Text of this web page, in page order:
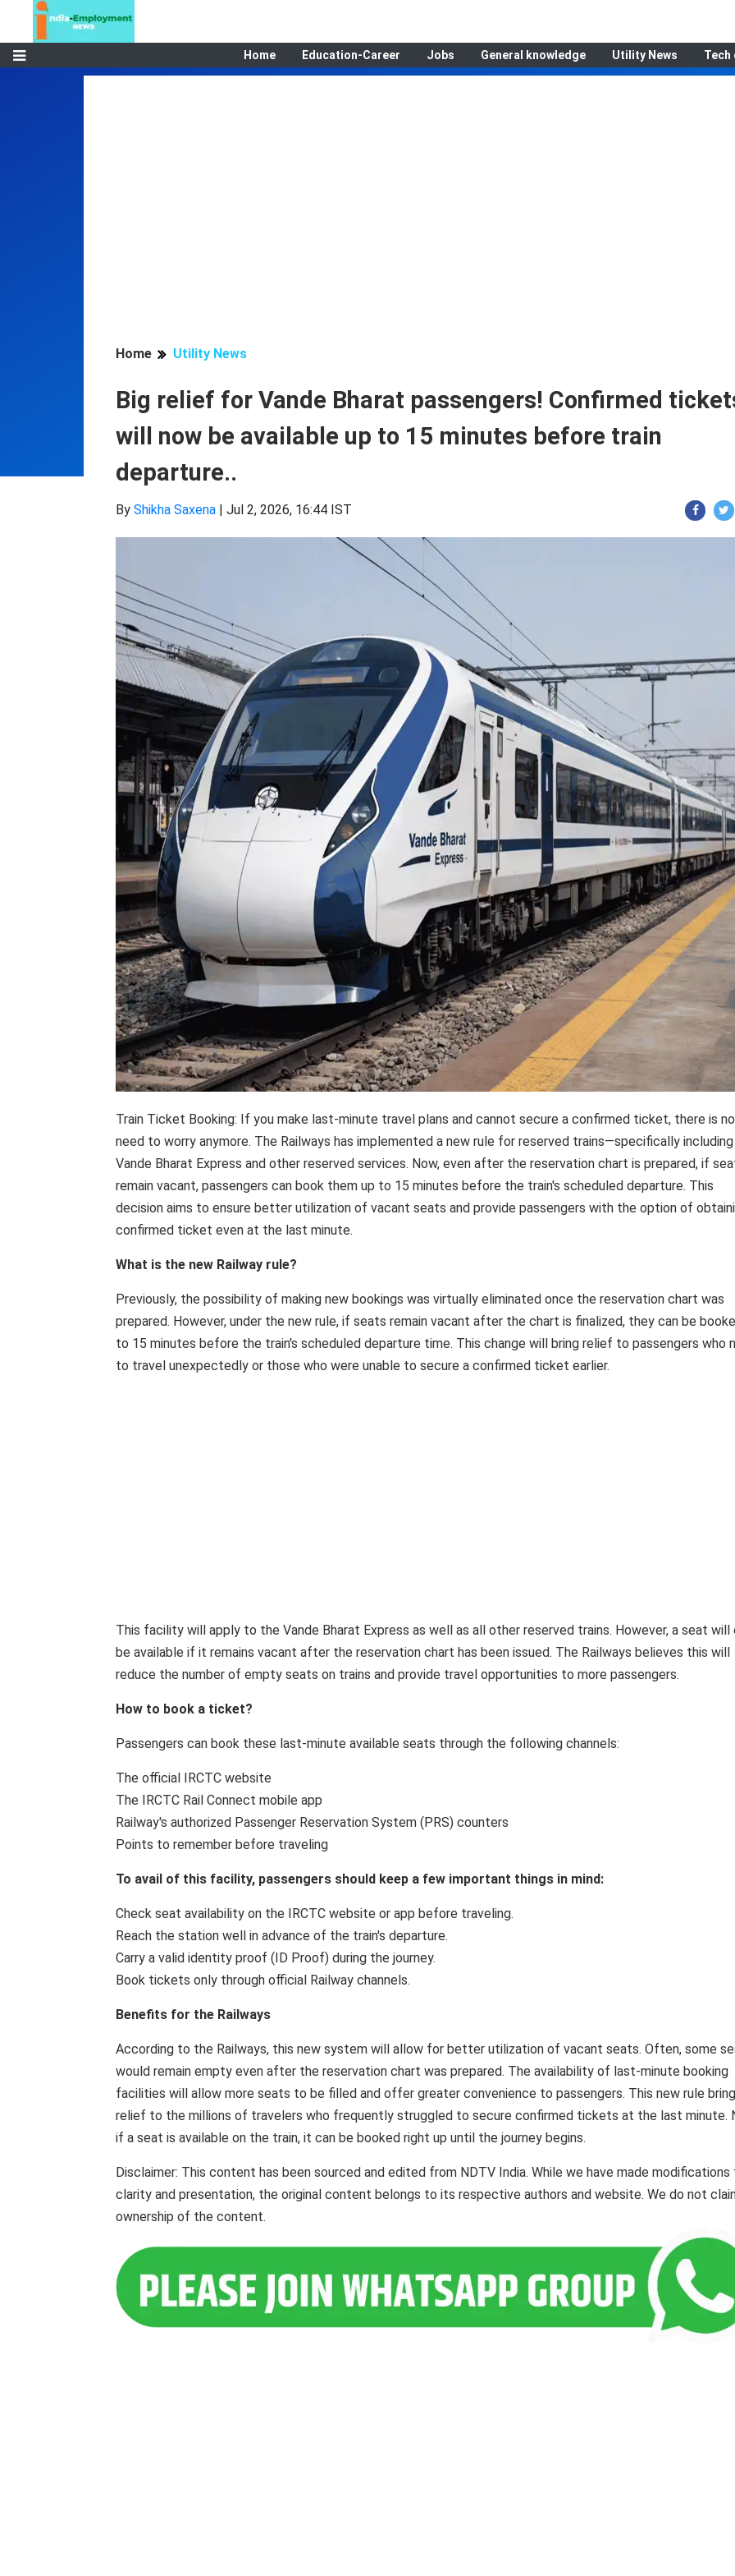
Home Education-Career Jobs General knowledge Utility News Tech
Home Utility News
Big relief for Vande Bharat passengers! Confirmed
will now be available up to 15 minutes before train
departure..
By Shikha Saxena | Jul 2, 2026, 16:44 IST
Train Ticket Booking: If you make last-minute travel plans and cannot secure a confirmed ticket, there is no
need to worry anymore. The Railways has implemented a new rule for reserved trains—specifically
Vande Bharat Express and other reserved services. Now, even after the reservation chart is prepared, if
remain vacant, passengers can book them up to 15 minutes before the train's scheduled departure. This
decision aims to ensure better utilization of vacant seats and provide passengers with the option of
confirmed ticket even at the last minute.
What is the new Railway rule?
Previously, the possibility of making new bookings was virtually eliminated once the reservation chart was
prepared. However, under the new rule, if seats remain vacant after the chart is finalized, they can be
to 15 minutes before the train's scheduled departure time. This change will bring relief to passengers who
to travel unexpectedly or those who were unable to secure a confirmed ticket earlier.
This facility will apply to the Vande Bharat Express as well as all other reserved trains. However, a seat will
be available if it remains vacant after the reservation chart has been issued. The Railways believes this will
reduce the number of empty seats on trains and provide travel opportunities to more passengers.
How to book a ticket?
Passengers can book these last-minute available seats through the following channels:
The official IRCTC website
The IRCTC Rail Connect mobile app
Railway's authorized Passenger Reservation System (PRS) counters
Points to remember before traveling
To avail of this facility, passengers should keep a few important things in mind:
Check seat availability on the IRCTC website or app before traveling.
Reach the station well in advance of the train's departure.
Carry a valid identity proof (ID Proof) during the journey.
Book tickets only through official Railway channels.
Benefits for the Railways
According to the Railways, this new system will allow for better utilization of vacant seats. Often, some
would remain empty even after the reservation chart was prepared. The availability of last-minute booking
facilities will allow more seats to be filled and offer greater convenience to passengers. This new rule
relief to the millions of travelers who frequently struggled to secure confirmed tickets at the last minute.
if a seat is available on the train, it can be booked right up until the journey begins.
Disclaimer: This content has been sourced and edited from NDTV India. While we have made modifications
clarity and presentation, the original content belongs to its respective authors and website. We do not
ownership of the content.